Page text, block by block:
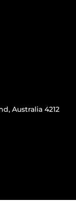
Australia 4212